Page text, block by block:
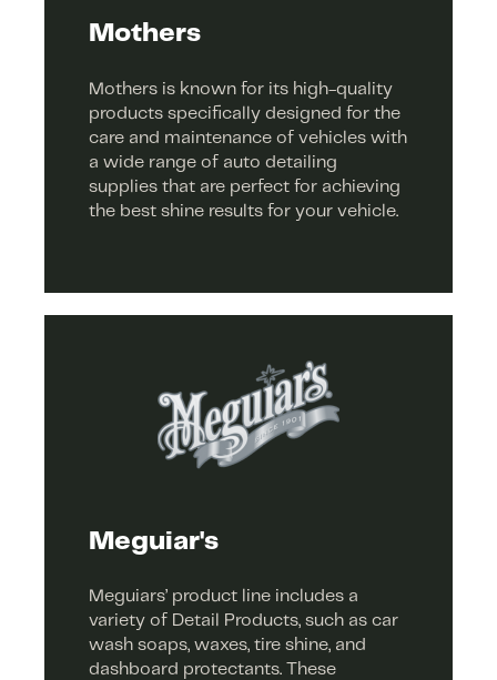
Mothers
Mothers is known for its high-quality
products specifically designed for the
care and maintenance of vehicles with
a wide range of auto detailing
supplies that are perfect for achieving
the best shine results for your vehicle.
Meguiar's
Meguiars’ product line includes a
variety of Detail Products, such as car
wash soaps, waxes, tire shine, and
dashboard protectants. These